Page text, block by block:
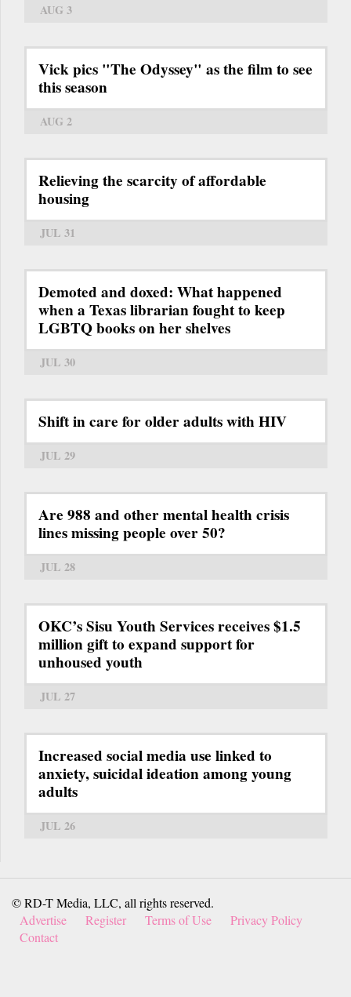
AUG 3
Vick pics "The Odyssey" as the film to see
this season
AUG 2
Relieving the scarcity of affordable
housing
JUL 31
Demoted and doxed: What happened
when a Texas librarian fought to keep
LGBTQ books on her shelves
JUL 30
Shift in care for older adults with HIV
JUL 29
Are 988 and other mental health crisis
lines missing people over 50?
JUL 28
OKC’s Sisu Youth Services receives $1.5
million gift to expand support for
unhoused youth
JUL 27
Increased social media use linked to
anxiety, suicidal ideation among young
adults
JUL 26
© RD-T Media, LLC, all rights reserved.
Advertise
Register Terms of Use
Privacy Policy
Contact